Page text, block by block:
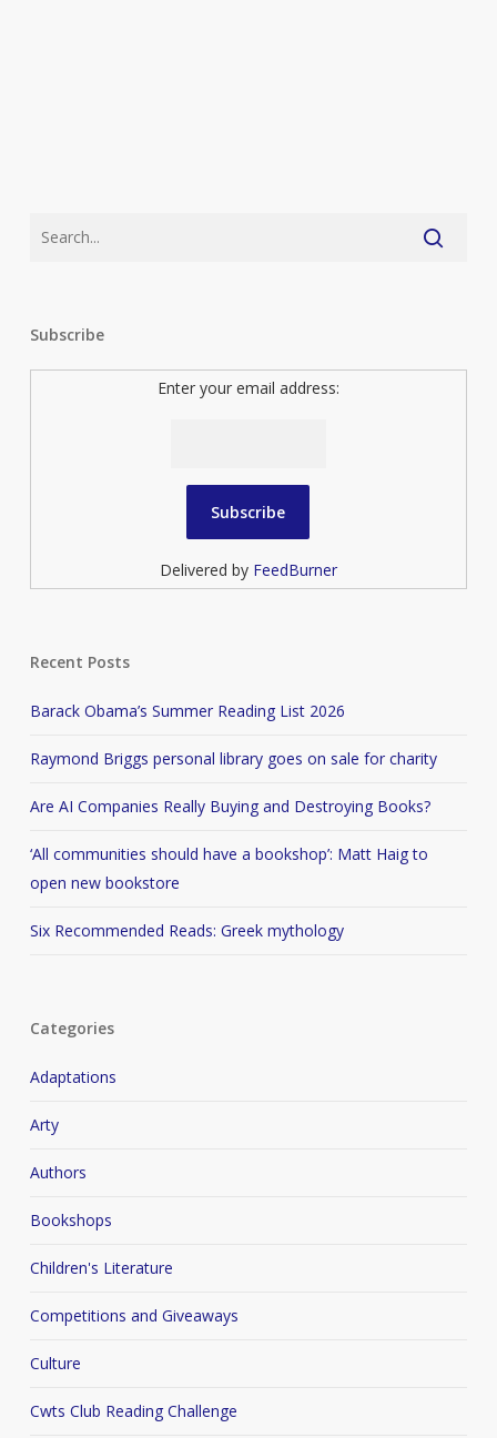
Subscribe
Enter your email address:
Delivered by FeedBurner
Recent Posts
Barack Obama’s Summer Reading List 2026
Raymond Briggs personal library goes on sale for charity
Are AI Companies Really Buying and Destroying Books?
‘All communities should have a bookshop’: Matt Haig to
open new bookstore
Six Recommended Reads: Greek mythology
Categories
Adaptations
Arty
Authors
Bookshops
Children's Literature
Competitions and Giveaways
Culture
Cwts Club Reading Challenge